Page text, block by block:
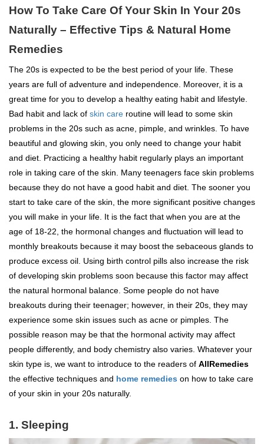
How To Take Care Of Your Skin In Your 20s
Naturally – Effective Tips & Natural Home
Remedies
The 20s is expected to be the best period of your life. These
years are full of adventure and independence. Moreover, it is a
great time for you to develop a healthy eating habit and lifestyle.
Bad habit and lack of skin care routine will lead to some skin
problems in the 20s such as acne, pimple, and wrinkles. To have
beautiful and glowing skin, you only need to change your habit
and diet. Practicing a healthy habit regularly plays an important
role in taking care of the skin. Many teenagers face skin problems
because they do not have a good habit and diet. The sooner you
start to take care of the skin, the more significant positive changes
you will make in your life. It is the fact that when you are at the
age of 18-22, the hormonal changes and fluctuation will lead to
monthly breakouts because it may boost the sebaceous glands to
produce excess oil. Using birth control pills also increase the risk
of developing skin problems soon because this factor may affect
the natural hormonal balance. Some people do not have
breakouts during their teenager; however, in their 20s, they may
experience some skin issues such as acne or pimples. The
possible reason may be that the hormonal activity may affect
people differently, and body chemistry also varies. Whatever your
skin type is, we want to introduce to the readers of AllRemedies
the effective techniques and home remedies on how to take care
of your skin in your 20s naturally.
1. Sleeping